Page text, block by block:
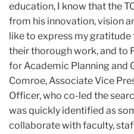
education, I know that the
from his innovation, vision
like to express my
their thorough work, and to
for Academic Planning and
Comroe, Associate Vice
Officer, who co-led the
was quickly identified as
collaborate with faculty,